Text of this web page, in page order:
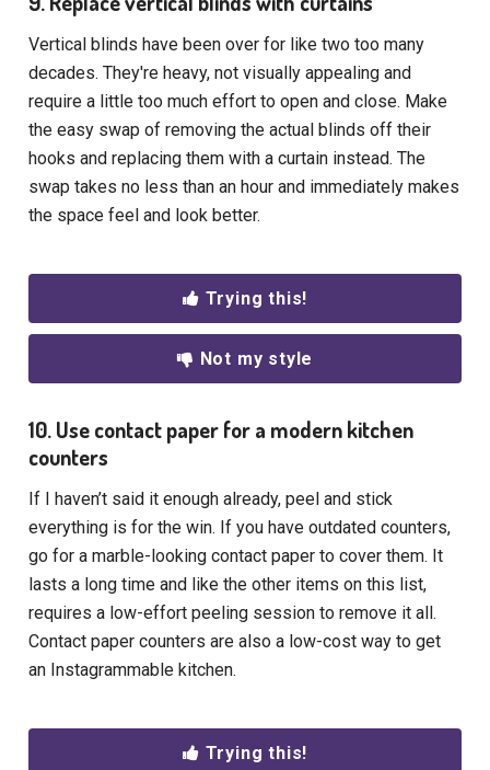
Vertical blinds have been over for like two too many
decades. They're heavy, not visually appealing and
require a little too much effort to open and close. Make
the easy swap of removing the actual blinds off their
hooks and replacing them with a curtain instead. The
swap takes no less than an hour and immediately makes
the space feel and look better.
Trying this!
Not my style
10. Use contact paper for a modern kitchen
counters
If I haven’t said it enough already, peel and stick
everything is for the win. If you have outdated counters,
go for a marble-looking contact paper to cover them. It
lasts a long time and like the other items on this list,
requires a low-effort peeling session to remove it all.
Contact paper counters are also a low-cost way to get
an Instagrammable kitchen.
Trying this!